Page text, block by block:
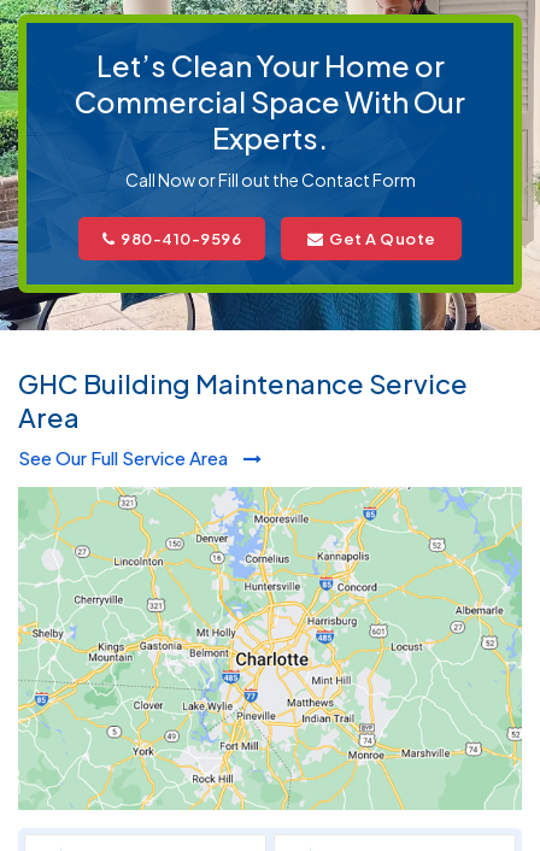
Let’s Clean Your Home or
Commercial Space With Our
Experts.
Call Now or Fill out the Contact Form
980-410-9596 Get A Quote
GHC Building Maintenance Service
Area
See Our Full Service Area